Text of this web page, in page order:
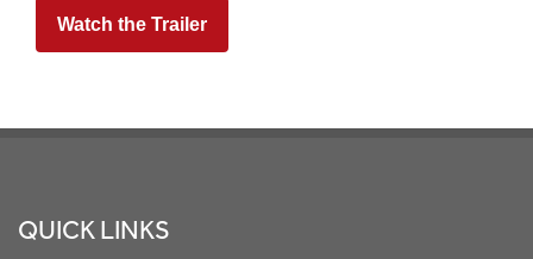
Watch the Trailer
QUICK LINKS